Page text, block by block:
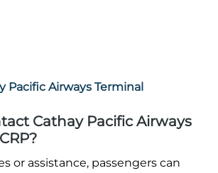
Pacific Airways Terminal
Cathay Pacific Airways
or assistance, passengers can